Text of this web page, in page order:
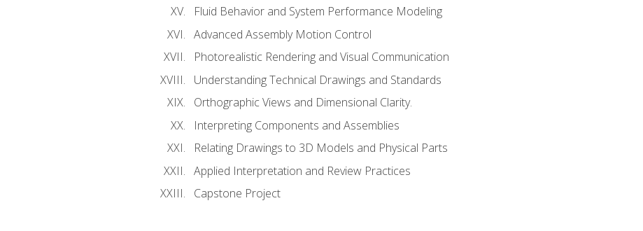
Fluid Behavior and System Performance Modeling
Advanced Assembly Motion Control
Photorealistic Rendering and Visual Communication
Understanding Technical Drawings and Standards
Orthographic Views and Dimensional Clarity.
Interpreting Components and Assemblies
Relating Drawings to 3D Models and Physical Parts
Applied Interpretation and Review Practices
Capstone Project